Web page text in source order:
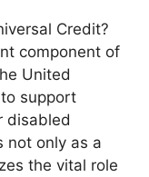
Credit?
component of
United
support
disabled
not only as a
the vital role